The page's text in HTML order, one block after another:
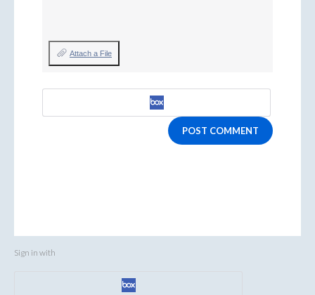
Attach a File
POST COMMENT
Sign in with